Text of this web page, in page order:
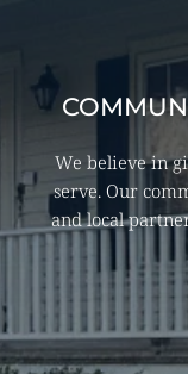
We believe in
serve. Our
and local